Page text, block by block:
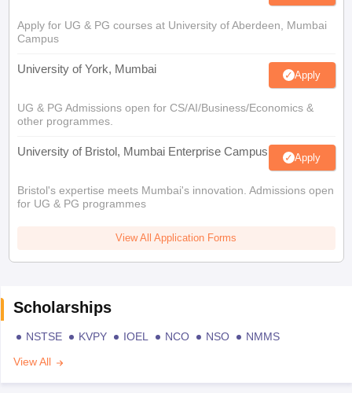
Apply for UG & PG courses at University of Aberdeen, Mumbai
Campus
University of York, Mumbai Apply
UG & PG Admissions open for CS/AI/Business/Economics &
other programmes.
University of Bristol, Mumbai Enterprise Campus Apply
Bristol's expertise meets Mumbai's innovation. Admissions open
for UG & PG programmes
View All Application Forms
Scholarships
NSTSE KVPY IOEL NCO NSO
NMMS
View All